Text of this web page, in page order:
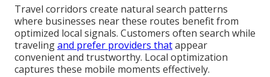
Travel corridors create natural search patterns
where businesses near these routes benefit from
optimized local signals. Customers often search while
travelingand prefer providers thatappear
convenient and trustworthy. Local optimization
captures these mobile moments effectively.